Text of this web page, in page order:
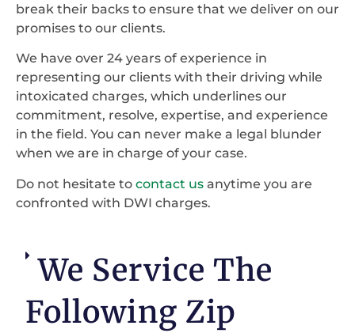
break their backs to ensure that we deliver on our
promises to our clients.
We have over 24 years of experience in
representing our clients with their driving while
intoxicated charges, which underlines our
commitment, resolve, expertise, and experience
in the field. You can never make a legal blunder
when we are in charge of your case.
Do not hesitate to contact us anytime you are
confronted with DWI charges.
We Service The
Following Zip